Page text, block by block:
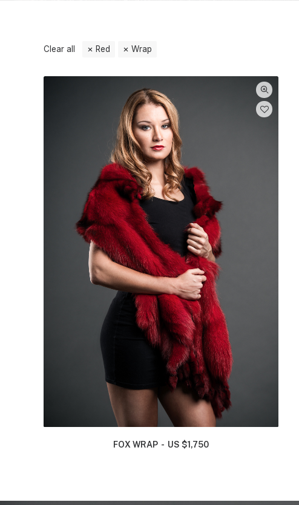
Clear all Red Wrap
Red
Yellow
FOX WRAP US $1,750